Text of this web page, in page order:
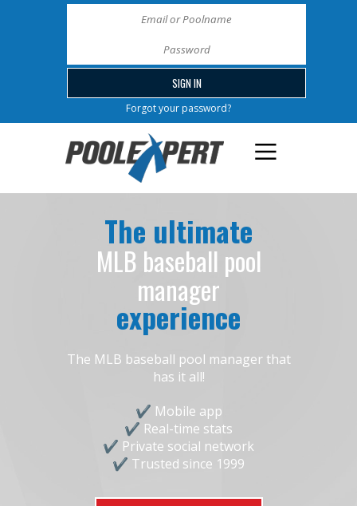
Forgot your password?
The ultimate
MLB baseball pool
manager
experience
The MLB baseball pool manager that
has it all!
Mobile app
Real-time stats
Private social network
Trusted since 1999